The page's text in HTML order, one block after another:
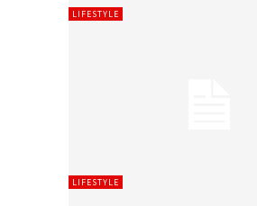
LIFESTYLE
LIFESTYLE